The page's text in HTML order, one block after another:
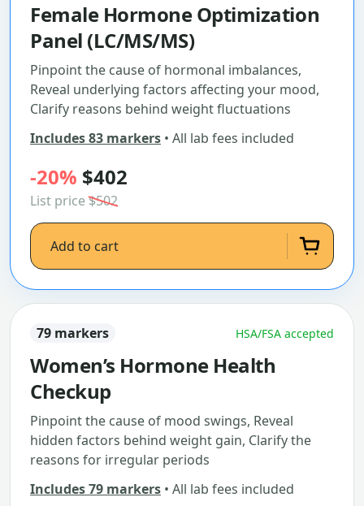
Female Hormone Optimization
Panel (LC/MS/MS)
Pinpoint the cause of hormonal imbalances,
Reveal underlying factors affecting your mood,
Clarify reasons behind weight fluctuations
Includes 83 markers • All lab fees included
-20% $402
List price$502
Add to cart
79 markers HSA/FSA accepted
Women’s Hormone Health
Checkup
Pinpoint the cause of mood swings, Reveal
hidden factors behind weight gain, Clarify the
reasons for irregular periods
Includes 79 markers • All lab fees included